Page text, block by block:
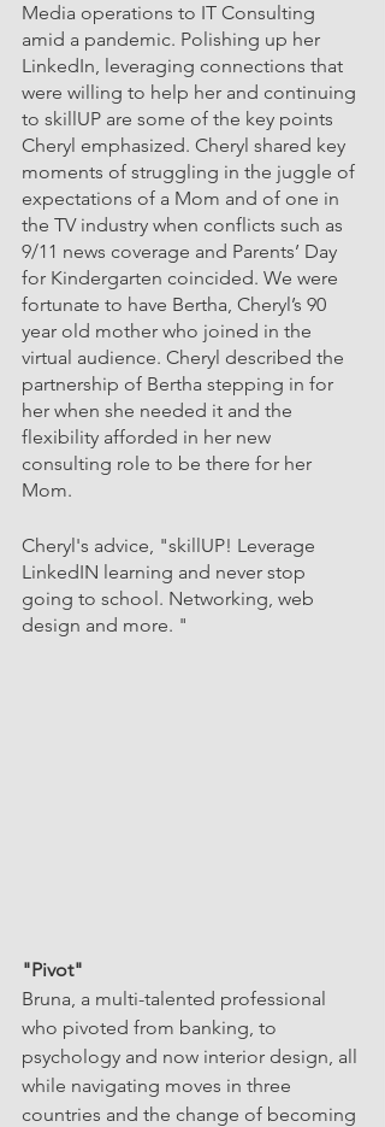
Media operations to IT Consulting
amid a pandemic. Polishing up her
LinkedIn, leveraging connections that
were willing to help her and continuing
to skillUP are some of the key points
Cheryl emphasized. Cheryl shared key
moments of struggling in the juggle of
expectations of a Mom and of one in
the TV industry when conflicts such as
9/11 news coverage and Parents’ Day
for Kindergarten coincided. We were
fortunate to have Bertha, Cheryl’s 90
year old mother who joined in the
virtual audience. Cheryl described the
partnership of Bertha stepping in for
her when she needed it and the
flexibility afforded in her new
consulting role to be there for her
Mom.
Cheryl's advice, "skillUP! Leverage
LinkedIN learning and never stop
going to school. Networking, web
design and more. "
"Pivot"
Bruna, a multi-talented professional
who pivoted from banking, to
psychology and now interior design, all
while navigating moves in three
countries and the change of becoming